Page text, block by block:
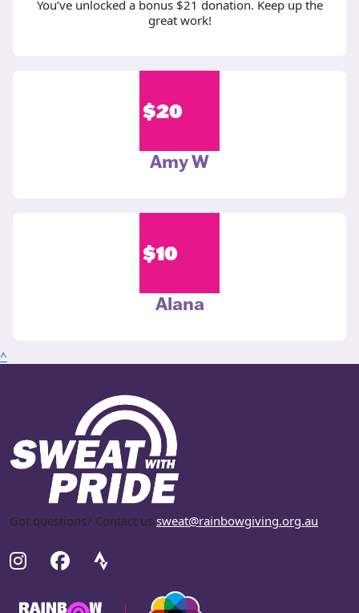
You’ve unlocked a bonus $21 donation. Keep up the
great work!
$20
Amy W
$10
Alana
^
Got questions? Contact us sweat@rainbowgiving.org.au.